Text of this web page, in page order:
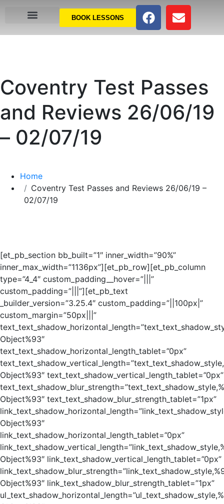
BOOK LESSONS
Coventry Test Passes
and Reviews 26/06/19
– 02/07/19
Home
Coventry Test Passes and Reviews 26/06/19 –
02/07/19
[et_pb_section bb_built=”1″ inner_width=”90%”
inner_max_width=”1136px”][et_pb_row][et_pb_column
type=”4_4″ custom_padding__hover=”|||”
custom_padding=”|||”][et_pb_text
_builder_version=”3.25.4″ custom_padding=”||100px|”
custom_margin=”50px|||”
Object%93″
text_text_shadow_horizontal_length_tablet=”0px”
Object%93″ text_text_shadow_vertical_length_tablet=”0px”
Object%93″ text_text_shadow_blur_strength_tablet=”1px”
Object%93″
link_text_shadow_horizontal_length_tablet=”0px”
Object%93″ link_text_shadow_vertical_length_tablet=”0px”
Object%93″ link_text_shadow_blur_strength_tablet=”1px”